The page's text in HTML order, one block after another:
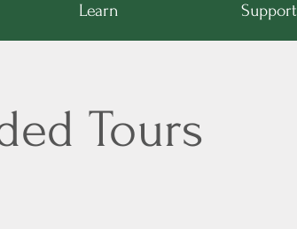
Learn Support
Tours